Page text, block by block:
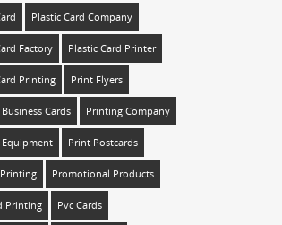
Plastic Card Company
Factory Plastic Card Printer
Printing Print Flyers
Cards Printing Company
Print Postcards
Printing Promotional Products
Printing Pvc Cards